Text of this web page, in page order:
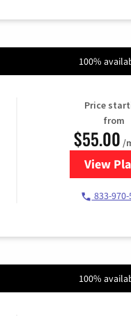
100%
Price
from
$55.00 /
View
833-
100%